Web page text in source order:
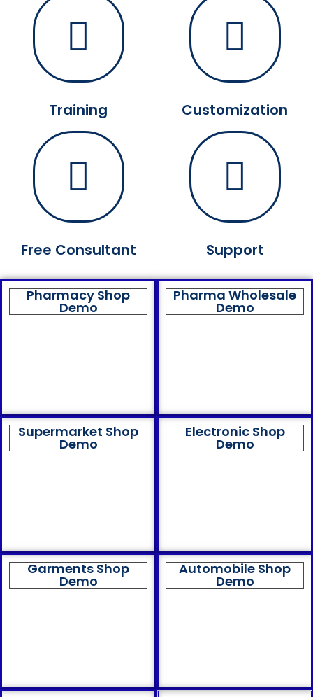
Training
Free Consultant
Customization
Support
Pharmacy Shop
Demo
Pharma Wholesale
Demo
Supermarket Shop
Demo
Electronic Shop
Demo
Garments Shop
Demo
Automobile Shop
Demo